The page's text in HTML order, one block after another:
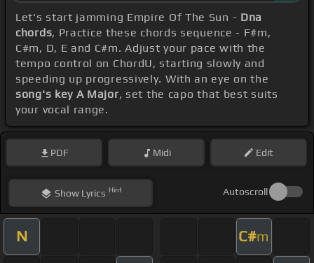
Let's start jamming Empire Of The Sun - Dna
chords, Practice these chords sequence - F#m,
C#m, D, E and C#m. Adjust your pace with the
tempo control on ChordU, starting slowly and
speeding up progressively. With an eye on the
song's key A Major, set the capo that best suits
your vocal range.
PDF Midi Edit
ShowLyrics Hint Autoscroll
N C#m